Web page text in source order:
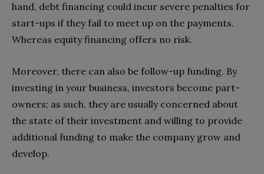
hand, debt financing could incur severe penalties for
start-ups if they fail to meet up on the payments.
Whereas equity financing offers no risk.
Moreover, there can also be follow-up funding. By
investing in your business, investors become part-
owners; as such, they are usually concerned about
the state of their investment and willing to provide
additional funding to make the company grow and
develop.